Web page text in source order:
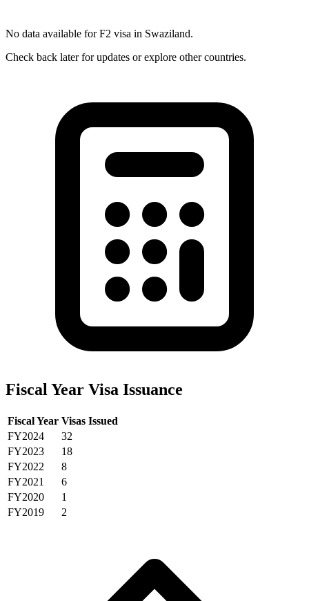
No data available forF2 visa in Swaziland.
Check back later for updates or explore other countries.
Fiscal Year Visa Issuance
Fiscal Year Visas Issued
FY2024
32
FY2023
18
FY2022
8
FY2021
6
FY2020
1
FY2019
2